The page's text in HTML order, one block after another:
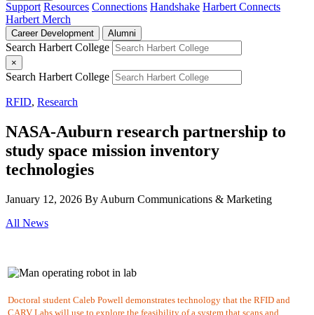
Support Resources Connections Handshake Harbert Connects
Harbert Merch
Career Development Alumni
Search Harbert College
×
Search Harbert College
RFID, Research
NASA-Auburn research partnership to
study space mission inventory
technologies
January 12, 2026 By Auburn Communications & Marketing
All News
Doctoral student Caleb Powell demonstrates technology that the RFID and
CARV Labs will use to explore the feasibility of a system that scans and